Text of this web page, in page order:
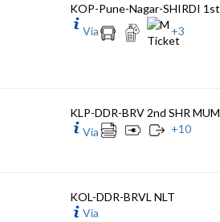
KOP-Pune-Nagar-SHIRDI 1st
Via
+3
KLP-DDR-BRV 2nd SHR MUM
Via
+10
KOL-DDR-BRVL NLT
Via